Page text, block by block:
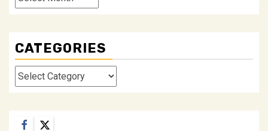
CATEGORIES
Categories
Facebook
Twitter